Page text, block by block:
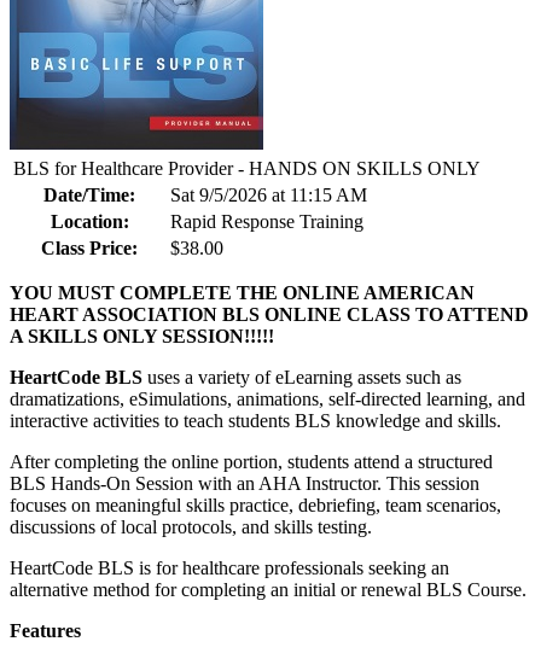
BLS for Healthcare Provider - HANDS ON SKILLS ONLY
Date/Time:
Sat 9/5/2026 at 11:15 AM
Location:
Rapid Response Training
Class Price:
$38.00
YOU MUST COMPLETE THE ONLINE AMERICAN
HEART ASSOCIATION BLS ONLINE CLASS TO ATTEND
A SKILLS ONLY SESSION!!!!!
HeartCode BLS uses a variety of eLearning assets such as
dramatizations, eSimulations, animations, self-directed learning, and
interactive activities to teach students BLS knowledge and skills.
After completing the online portion, students attend a structured
BLS Hands-On Session with an AHA Instructor. This session
focuses on meaningful skills practice, debriefing, team scenarios,
discussions of local protocols, and skills testing.
HeartCode BLS is for healthcare professionals seeking an
alternative method for completing an initial or renewal BLS Course.
Features